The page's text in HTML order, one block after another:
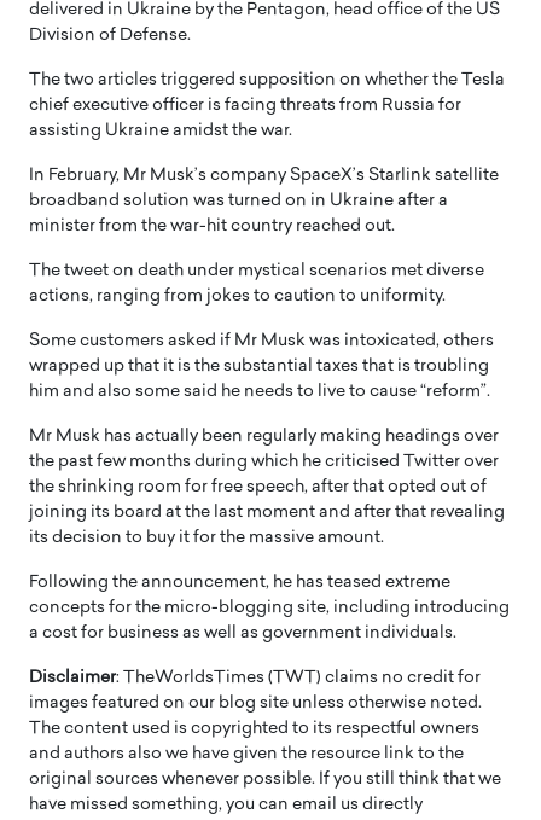
delivered in Ukraine by the Pentagon, head office of the US
Division of Defense.
The two articles triggered supposition on whether the Tesla
chief executive officer is facing threats from Russia for
assisting Ukraine amidst the war.
In February, Mr Musk’s company SpaceX’s Starlink satellite
broadband solution was turned on in Ukraine after a
minister from the war-hit country reached out.
The tweet on death under mystical scenarios met diverse
actions, ranging from jokes to caution to uniformity.
Some customers asked if Mr Musk was intoxicated, others
wrapped up that it is the substantial taxes that is troubling
him and also some said he needs to live to cause “reform”.
Mr Musk has actually been regularly making headings over
the past few months during which he criticised Twitter over
the shrinking room for free speech, after that opted out of
joining its board at the last moment and after that revealing
its decision to buy it for the massive amount.
Following the announcement, he has teased extreme
concepts for the micro-blogging site, including introducing
a cost for business as well as government individuals.
Disclaimer: TheWorldsTimes (TWT) claims no credit for
images featured on our blog site unless otherwise noted.
The content used is copyrighted to its respectful owners
and authors also we have given the resource link to the
original sources whenever possible. If you still think that we
have missed something, you can email us directly